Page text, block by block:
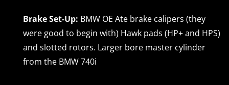
Brake Set-Up: BMW OE Ate brake calipers (they
were good to begin with) Hawk pads (HP+ and HPS)
and slotted rotors. Larger bore master cylinder
from the BMW 740i